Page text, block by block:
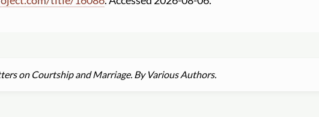
on Courtship and Marriage. By Various Authors.